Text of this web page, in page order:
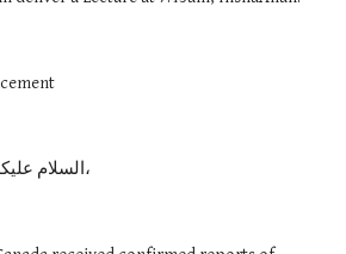
السلام عليكم و رحمة الله و بركاته،